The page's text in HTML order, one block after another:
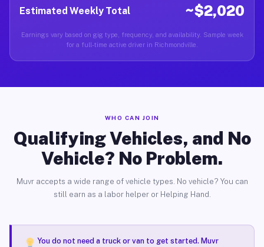
Estimated Weekly Total ~$2,020
Earnings vary based on gig type, frequency, and availability. Sample week
for a full-time active driver in Richmondville.
WHO CAN JOIN
Qualifying Vehicles, and No
Vehicle? No Problem.
Muvr accepts a wide range of vehicle types. No vehicle? You can
still earn as a labor helper or Helping Hand.
You do not need a truck or van to get started. Muvr